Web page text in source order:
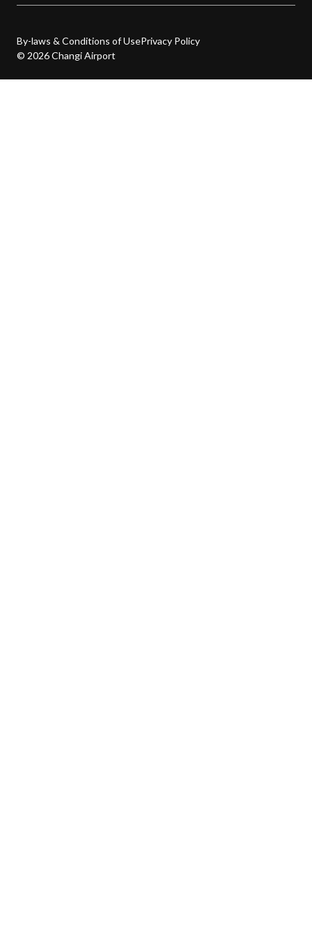
By-laws & Conditions of UsePrivacy Policy
© 2026 Changi Airport